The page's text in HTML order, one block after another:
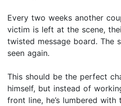
Every two weeks another
victim is left at the scene,
twisted message board. The
seen again.
This should be the perfect
himself, but instead of
front line, he’s lumbered with